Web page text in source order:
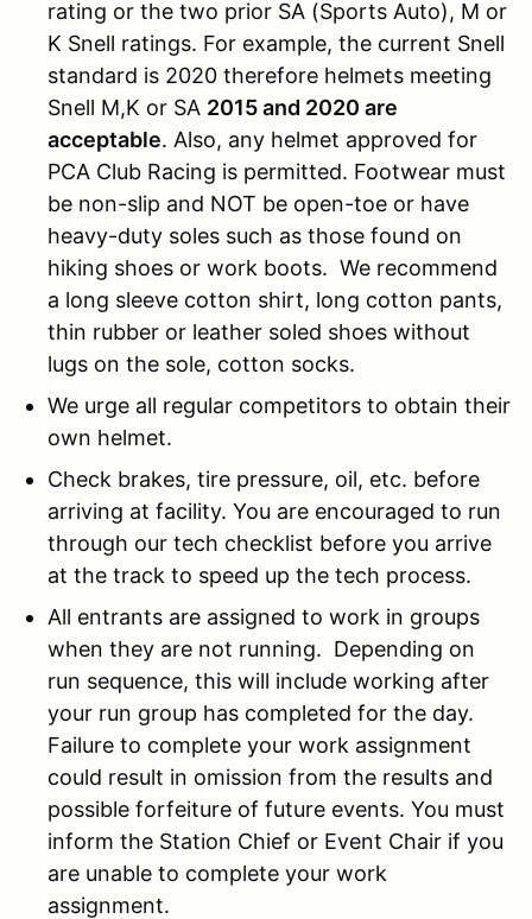
rating or the two prior SA (Sports Auto), M or
K Snell ratings. For example, the current Snell
standard is 2020 therefore helmets meeting
Snell M,K or SA 2015 and 2020 are
acceptable. Also, any helmet approved for
PCA Club Racing is permitted. Footwear must
be non-slip and NOT be open-toe or have
heavy-duty soles such as those found on
hiking shoes or work boots. We recommend
a long sleeve cotton shirt, long cotton pants,
thin rubber or leather soled shoes without
lugs on the sole, cotton socks.
We urge all regular competitors to obtain their
own helmet.
Check brakes, tire pressure, oil, etc. before
arriving at facility. You are encouraged to run
through our tech checklist before you arrive
at the track to speed up the tech process.
All entrants are assigned to work in groups
when they are not running. Depending on
run sequence, this will include working after
your run group has completed for the day.
Failure to complete your work assignment
could result in omission from the results and
possible forfeiture of future events. You must
inform the Station Chief or Event Chair if you
are unable to complete your work
assignment.